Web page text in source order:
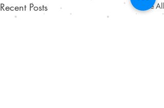
Recent Posts See All